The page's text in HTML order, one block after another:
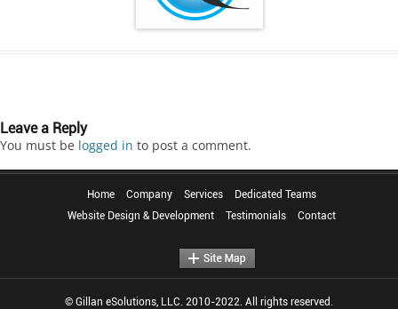
Leave a Reply
You must be logged in to post a comment.
Home Company Services
Dedicated Teams
Website Design & Development
Testimonials Contact
© Gillan eSolutions, LLC. 2010-2022. All rights reserved.